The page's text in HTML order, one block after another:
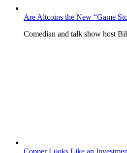
Are Altcoins the New “Game
Comedian and talk show host
Copper Looks Like an